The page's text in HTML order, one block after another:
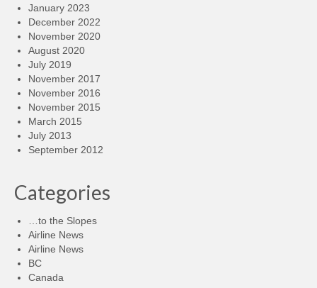
January 2023
December 2022
November 2020
August 2020
July 2019
November 2017
November 2016
November 2015
March 2015
July 2013
September 2012
Categories
…to the Slopes
Airline News
Airline News
BC
Canada